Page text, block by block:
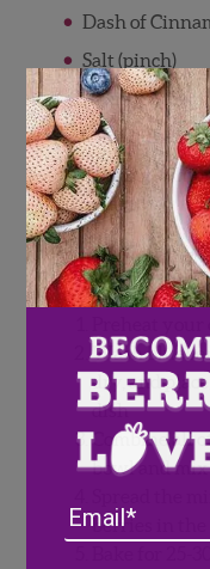
Dash of
Salt (pinch)
Baking Soda
Vanilla
Topping
cream)
Directions
Wash
dry, and
dish
Combine all
bowl and mix
berries in the